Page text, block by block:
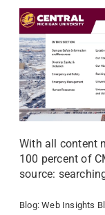
With all content
100 percent of
source:
Blog:Web Insights